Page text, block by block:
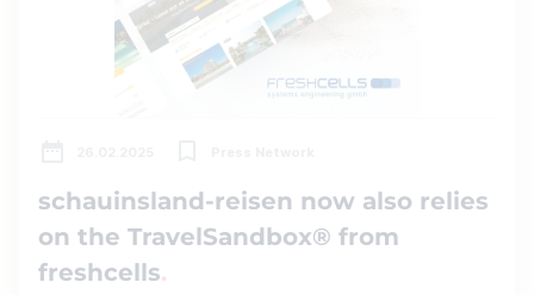
schauinsland-reisen now also relies
on the TravelSandbox® from
freshcells